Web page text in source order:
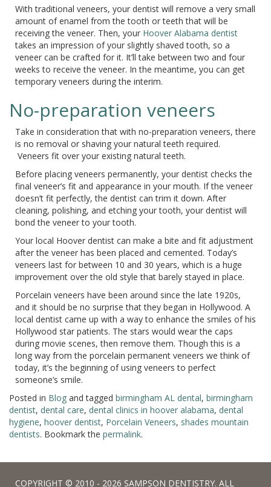
With traditional veneers, your dentist will remove a very small
amount of enamel from the tooth or teeth that will be
receiving the veneer. Then, your Hoover Alabama dentist
takes an impression of your slightly shaved tooth, so a
veneer can be crafted for it. It’ll take between two and four
weeks to receive the veneer. In the meantime, you can get
temporary veneers during the interim.
No-preparation veneers
Take in consideration that with no-preparation veneers, there
is no removal or shaving your natural teeth required.
Veneers fit over your existing natural teeth.
Before placing veneers permanently, your dentist checks the
final veneer’s fit and appearance in your mouth. If the veneer
doesn’t fit perfectly, the dentist can trim it down. After
cleaning, polishing, and etching your tooth, your dentist will
bond the veneer to your tooth.
Your local Hoover dentist can make a bite and fit adjustment
after the veneer has been placed and cemented. Today’s
veneers last for between 10 and 30 years, which is a huge
improvement over the old style that barely stayed in place.
Porcelain veneers have been around since the late 1920s,
and it should be no surprise that they began in Hollywood. A
local dentist came up with a way to enhance the smiles of his
Hollywood star patients. The stars would wear the caps
during movie scenes, then remove them. Though this is a
long way from the porcelain permanent veneers we think of
today, it’s the beginning of using veneers to perfect
someone’s smile.
Posted in Blog and tagged birmingham AL dental, birmingham
dentist, dental care, dental clinics in hoover alabama, dental
hygiene, hoover dentist, Porcelain Veneers, shades mountain
dentists. Bookmark the permalink.
COPYRIGHT © 2010 - 2026 SAMPSON DENTISTRY. ALL